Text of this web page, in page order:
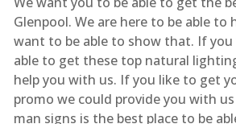
Glenpool. We are here to be able to
want to be able to show that. If
able to get these top natural
help you with us. If you like to get
promo we could provide you with
man signs is the best place to be